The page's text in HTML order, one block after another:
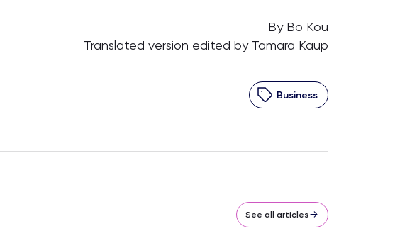
By Bo Kou
Translated version edited by Tamara Kaup
Business
See all articles